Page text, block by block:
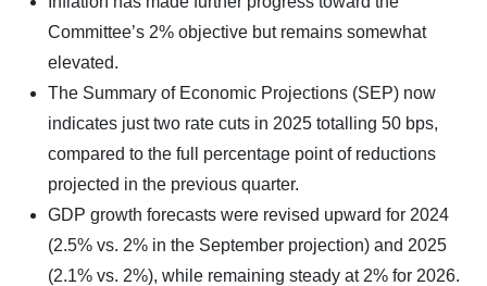
Committee’s 2% objective but remains somewhat
elevated.
The Summary of Economic Projections (SEP) now
indicates just two rate cuts in 2025 totalling 50 bps,
compared to the full percentage point of reductions
projected in the previous quarter.
GDP growth forecasts were revised upward for 2024
(2.5% vs. 2% in the September projection) and 2025
(2.1% vs. 2%), while remaining steady at 2% for 2026.